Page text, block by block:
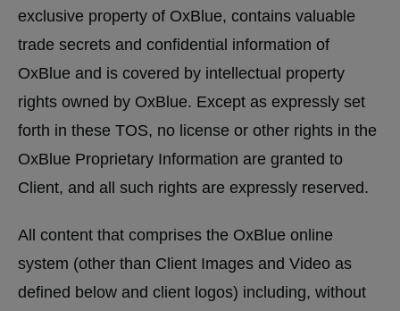
exclusive property of OxBlue, contains valuable
trade secrets and confidential information of
OxBlue and is covered by intellectual property
rights owned by OxBlue. Except as expressly set
forth in these TOS, no license or other rights in the
OxBlue Proprietary Information are granted to
Client, and all such rights are expressly reserved.
All content that comprises the OxBlue online
system (other than Client Images and Video as
defined below and client logos) including, without